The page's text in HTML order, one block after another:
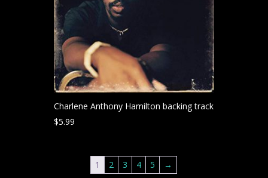
Charlene Anthony Hamilton backing track
$5.99
1 2 3 4 5
→